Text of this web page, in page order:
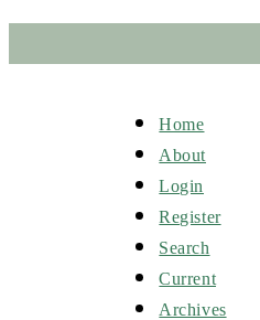
Home
About
Login
Register
Search
Current
Archives